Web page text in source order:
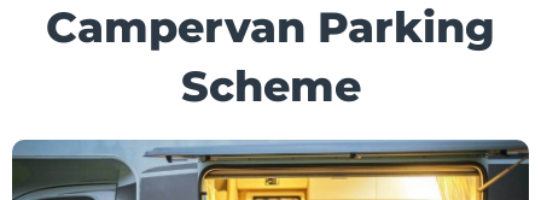
reader,
press
"Ctrl
Campervan Parking
Scheme